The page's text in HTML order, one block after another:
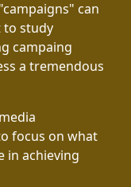
can
to study
campaing
a tremendous
focus on what
in achieving